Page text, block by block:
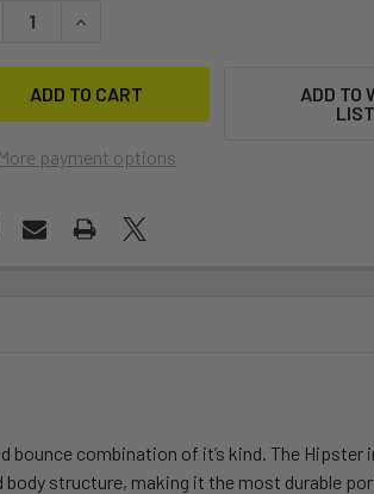
QUANTITY OF FREESTYLE HIPSTER
INCREASE QUANTITY OF
More payment options
ADD TO
LIST
bounce combination of it’s kind. The Hipster
structure, making it the most durable